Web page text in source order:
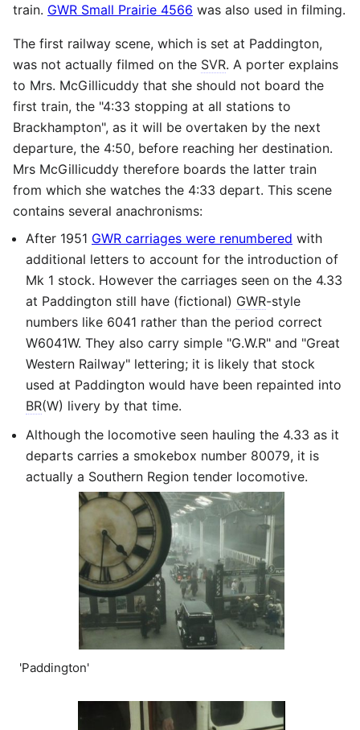
train. GWR Small Prairie 4566 was also used in filming.
The first railway scene, which is set at Paddington,
was not actually filmed on the SVR. A porter explains
to Mrs. McGillicuddy that she should not board the
first train, the "4:33 stopping at all stations to
Brackhampton", as it will be overtaken by the next
departure, the 4:50, before reaching her destination.
Mrs McGillicuddy therefore boards the latter train
from which she watches the 4:33 depart. This scene
contains several anachronisms:
After 1951 GWR carriages were renumbered with
additional letters to account for the introduction of
Mk 1 stock. However the carriages seen on the 4.33
at Paddington still have (fictional) GWR-style
numbers like 6041 rather than the period correct
W6041W. They also carry simple "G.W.R" and "Great
Western Railway" lettering; it is likely that stock
used at Paddington would have been repainted into
BR(W) livery by that time.
Although the locomotive seen hauling the 4.33 as it
departs carries a smokebox number 80079, it is
actually a Southern Region tender locomotive.
'Paddington'